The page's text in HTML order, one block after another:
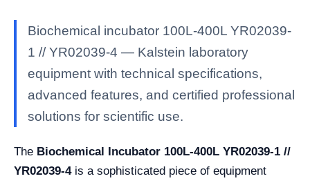
Biochemical incubator 100L-400L YR02039-
1 // YR02039-4 — Kalstein laboratory
equipment with technical specifications,
advanced features, and certified professional
solutions for scientific use.
The Biochemical Incubator 100L-400L YR02039-1 //
YR02039-4is a sophisticated piece of equipment